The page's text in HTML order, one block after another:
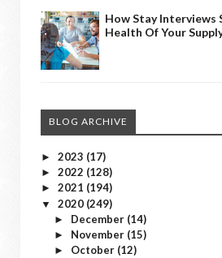
How Stay Interviews
Health Of Your
BLOG ARCHIVE
► 2023 (17)
► 2022 (128)
► 2021 (194)
▼ 2020 (249)
► December (14)
► November (15)
► October (12)